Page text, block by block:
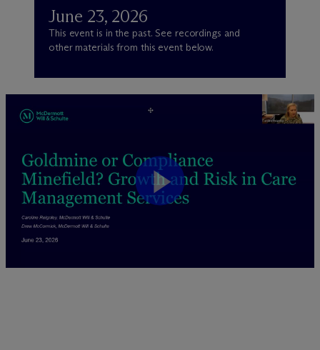
June 23, 2026
This event is in the past. See recordings and
other materials from this event below.